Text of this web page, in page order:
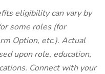
eligibility can vary by
some roles (for
Option, etc.). Actual
upon role, education,
Connect with your